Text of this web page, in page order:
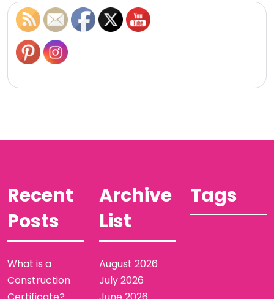
Recent
Posts
What is a
Construction
Archive
List
August 2026
July 2026
Tags